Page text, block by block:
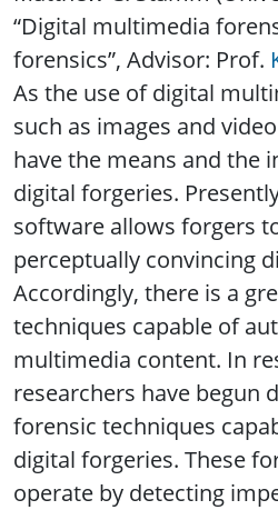
“Digital multimedia
forensics”, Advisor: Prof.
As the use of digital
such as images and
have the means and the
digital forgeries.
software allows forgers
perceptually convincing
Accordingly, there is a
techniques capable of
multimedia content. In
researchers have begun
forensic techniques
digital forgeries. These
operate by detecting